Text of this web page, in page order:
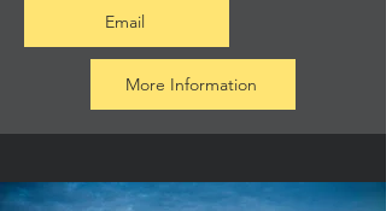
Email
More Information